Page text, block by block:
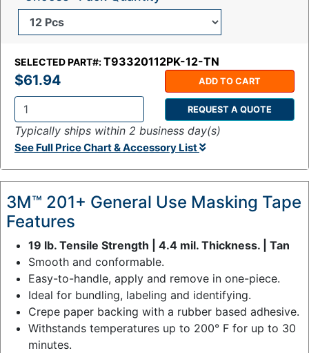
SELECTED PART#:T93320112PK-12-TN
$61.94
Q
t
y
:
ADD TO CART
REQUEST A QUOTE
Typically ships within 2 business day(s)
See Full Price Chart & Accessory List
3M™ 201+ General Use Masking Tape
Features
19 lb. Tensile Strength | 4.4 mil. Thickness. | Tan
Smooth and conformable.
Easy-to-handle, apply and remove in one-piece.
Ideal for bundling, labeling and identifying.
Crepe paper backing with a rubber based adhesive.
Withstands temperatures up to 200° F for up to 30
minutes.